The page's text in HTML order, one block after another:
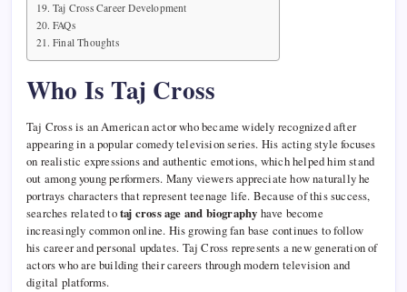
Taj Cross Career Development
FAQs
Final Thoughts
Who Is Taj Cross
Taj Cross is an American actor who became widely recognized after
appearing in a popular comedy television series. His acting style focuses
on realistic expressions and authentic emotions, which helped him stand
out among young performers. Many viewers appreciate how naturally he
portrays characters that represent teenage life. Because of this success,
searches related totaj cross age and biography have become
increasingly common online. His growing fan base continues to follow
his career and personal updates. Taj Cross represents a new generation of
actors who are building their careers through modern television and
digital platforms.